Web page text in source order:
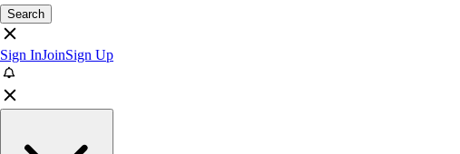
Search
Sign InJoinSign Up